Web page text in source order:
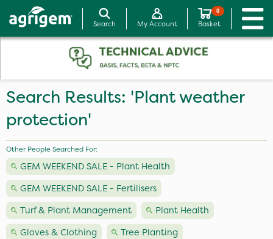
Search My Account
0
Basket
Search Results: 'Plant weather
protection'
Other People Searched For:
GEM WEEKEND SALE - Plant Health
GEM WEEKEND SALE - Fertilisers
Turf & Plant Management
Plant Health
Gloves & Clothing
Tree Planting